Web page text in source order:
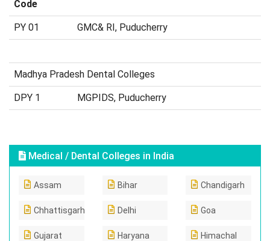
Code
PY 01 GMC& RI, Puducherry
Madhya Pradesh Dental Colleges
DPY 1 MGPIDS, Puducherry
Medical / Dental Colleges in India
Assam Bihar Chandigarh
Chhattisgarh Delhi Goa
Gujarat Haryana
Himachal